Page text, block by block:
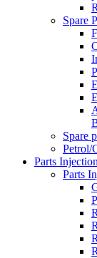
Spare
Spare
Petrol/
Parts
Parts